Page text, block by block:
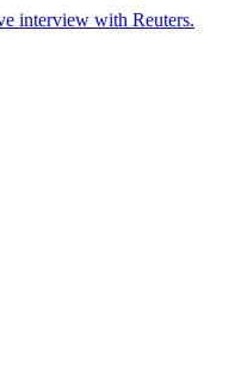
interview with Reuters.